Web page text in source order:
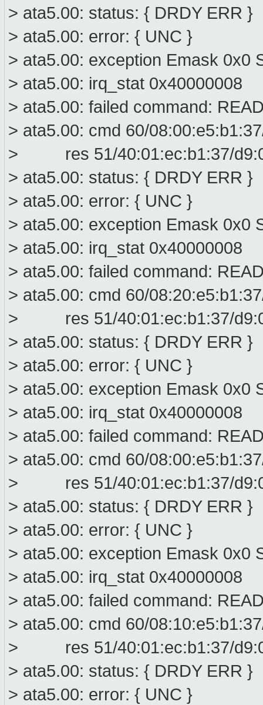
> ata5.00: status: { DRDY ERR }
> ata5.00: error: { UNC }
> ata5.00: exception Emask 0x0
> ata5.00: irq_stat 0x40000008
> ata5.00: failed command:
> ata5.00: cmd 60/
> res 51/40:01:ec:b1:37/
> ata5.00: status: { DRDY ERR }
> ata5.00: error: { UNC }
> ata5.00: exception Emask 0x0
> ata5.00: irq_stat 0x40000008
> ata5.00: failed command:
> ata5.00: cmd 60/
> res 51/40:01:ec:b1:37/
> ata5.00: status: { DRDY ERR }
> ata5.00: error: { UNC }
> ata5.00: exception Emask 0x0
> ata5.00: irq_stat 0x40000008
> ata5.00: failed command:
> ata5.00: cmd 60/
> res 51/40:01:ec:b1:37/
> ata5.00: status: { DRDY ERR }
> ata5.00: error: { UNC }
> ata5.00: exception Emask 0x0
> ata5.00: irq_stat 0x40000008
> ata5.00: failed command:
> ata5.00: cmd 60/
> res 51/40:01:ec:b1:37/
> ata5.00: status: { DRDY ERR }
> ata5.00: error: { UNC }